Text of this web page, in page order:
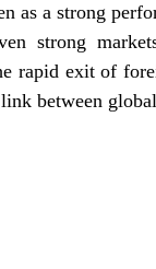
as a strong
strong
rapid exit of
between